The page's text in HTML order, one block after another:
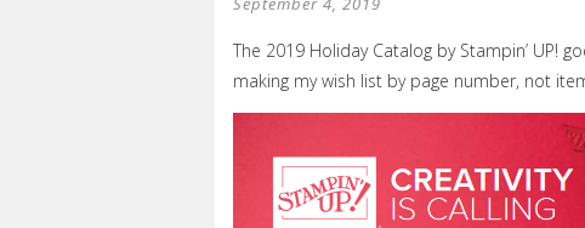
The 2019 Holiday Catalog by Stampin’ UP!
making my wish list by page number, not